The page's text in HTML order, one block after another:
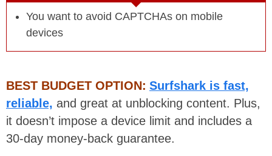
You want to avoid CAPTCHAs on mobile
devices
BEST BUDGET OPTION: Surfshark is fast,
reliable, and great at unblocking content. Plus,
it doesn’t impose a device limit and includes a
30-day money-back guarantee.